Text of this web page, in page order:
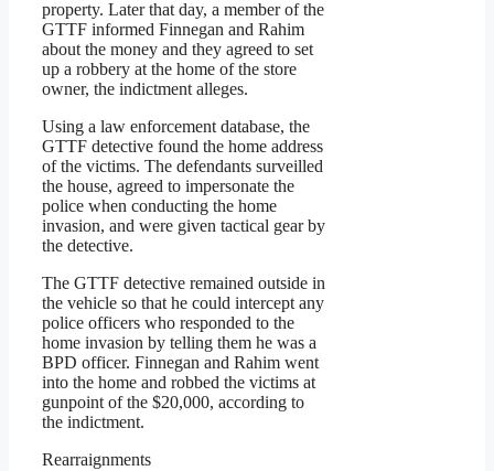
property. Later that day, a member of the
GTTF informed Finnegan and Rahim
about the money and they agreed to set
up a robbery at the home of the store
owner, the indictment alleges.
Using a law enforcement database, the
GTTF detective found the home address
of the victims. The defendants surveilled
the house, agreed to impersonate the
police when conducting the home
invasion, and were given tactical gear by
the detective.
The GTTF detective remained outside in
the vehicle so that he could intercept any
police officers who responded to the
home invasion by telling them he was a
BPD officer. Finnegan and Rahim went
into the home and robbed the victims at
gunpoint of the $20,000, according to
the indictment.
Rearraignments